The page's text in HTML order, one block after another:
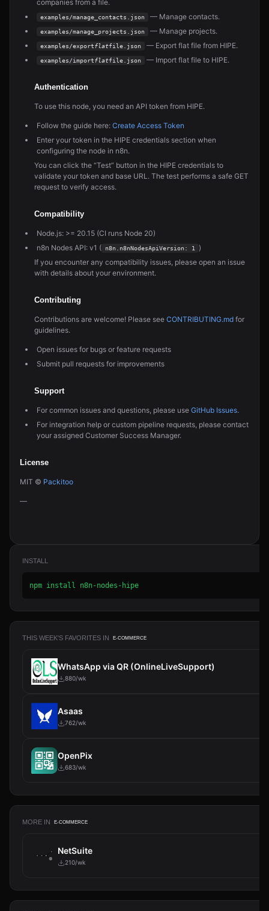
companies from a file.
examples/manage_contacts.json — Manage contacts.
examples/manage_projects.json — Manage projects.
examples/exportflatfile.json — Export flat file from HIPE.
examples/importflatfile.json — Import flat file to HIPE.
Authentication
To use this node, you need an API token from HIPE.
Follow the guide here: Create Access Token
Enter your token in the HIPE credentials section when
configuring the node in n8n.
You can click the “Test” button in the HIPE credentials to
validate your token and base URL. The test performs a safe GET
request to verify access.
Compatibility
Node.js: >= 20.15 (CI runs Node 20)
n8n Nodes API: v1 (
n8n.n8nNodesApiVersion: 1
)
If you encounter any compatibility issues, please open an issue
with details about your environment.
Contributing
Contributions are welcome! Please see CONTRIBUTING.md for
guidelines.
Open issues for bugs or feature requests
Submit pull requests for improvements
Support
For common issues and questions, please use GitHub Issues.
For integration help or custom pipeline requests, please contact
your assigned Customer Success Manager.
License
MIT © Packitoo
—
INSTALL
npm install n8n-nodes-hipe
THIS WEEK'S FAVORITES IN E-COMMERCE
WhatsApp via QR (OnlineLiveSupport)
880/wk
Asaas
762/wk
OpenPix
683/wk
MORE IN E-COMMERCE
NetSuite
210/wk